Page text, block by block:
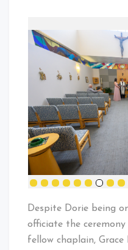
Despite Dorie being
officiate the ceremony
fellow chaplain,